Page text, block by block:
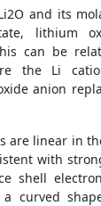
and its
lithium
can be
the Li
anion
are linear in
with
shell
a curved